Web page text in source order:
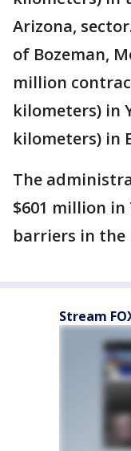
Arizona,
of Bozeman,
million
kilometers) in
kilometers) in
The
$601 million
barriers in the
Stream